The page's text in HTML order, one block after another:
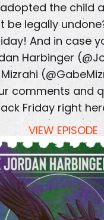
the child
be legally
And in case
Harbinger
comments and
Friday right
VIEW EPISODE